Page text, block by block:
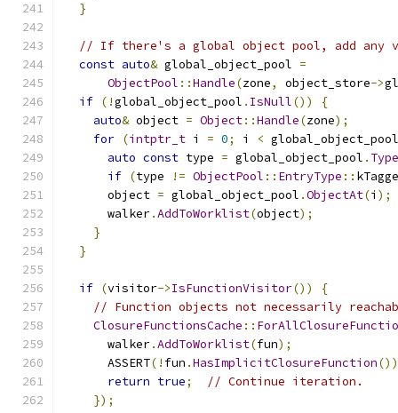
}
// If there's a global object pool, add any
const auto& global_object_pool =
ObjectPool ::Handle(zone, object_store->
if (!global_object_pool . IsNull())
{
auto& object = Object::Handle(zone);
for (intptr_t i = 0; i < global_object_pool
auto const type = global_object_pool .
if (type != ObjectPool :: EntryType ::
      object
= global_object_pool .ObjectAt(i );
      walker
.AddToWorklist(object);
}
}
if (visitor->IsFunctionVisitor())
{
// Function objects not necessarily
ClosureFunctionsCache ::
      walker
.AddToWorklist(fun);
      ASSERT
(! fun .HasImplicitClosureFunction
return true;
// Continue iteration.
});